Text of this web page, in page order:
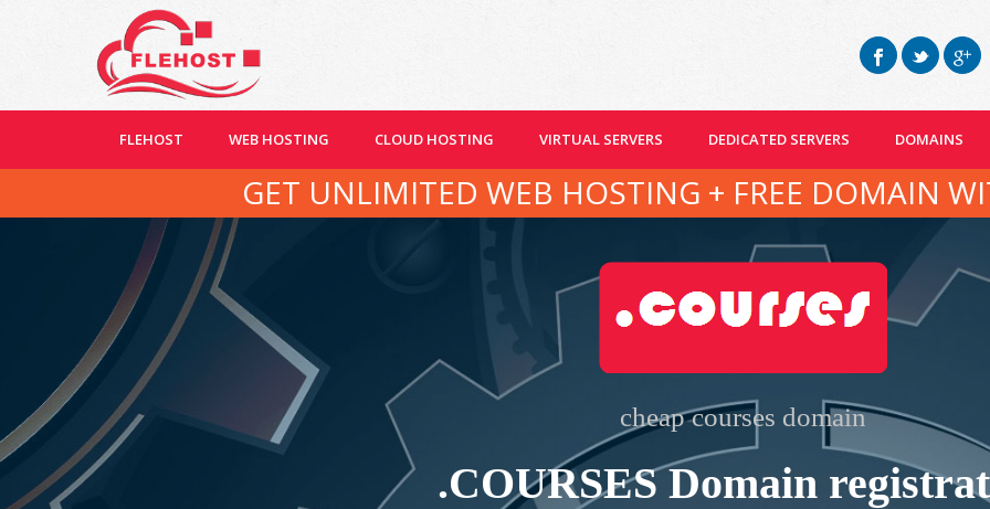
FLEHOST WEB HOSTING CLOUD HOSTING VIRTUAL SERVERS DEDICATED SERVERS DOMAINS
GET UNLIMITED WEB HOSTING + FREE DOMAIN
cheap courses domain
.COURSES Domain